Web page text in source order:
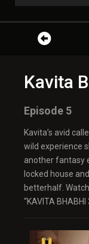
Kavita
Episode 5
Kavita’s avid
wild experience
another fantasy
locked house
betterhalf.
“KAVITA BHABHI